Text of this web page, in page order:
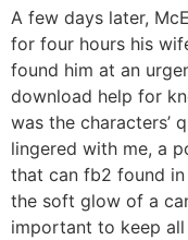
A few days later,
for four hours his
found him at an
download help for
was the characters’
lingered with me, a
that can fb2 found
the soft glow of a
important to keep